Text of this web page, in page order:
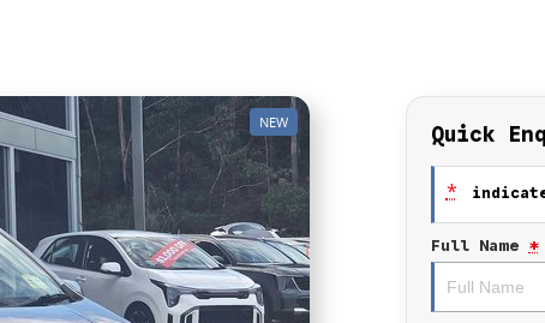
NEW Quick
*
Full Name *